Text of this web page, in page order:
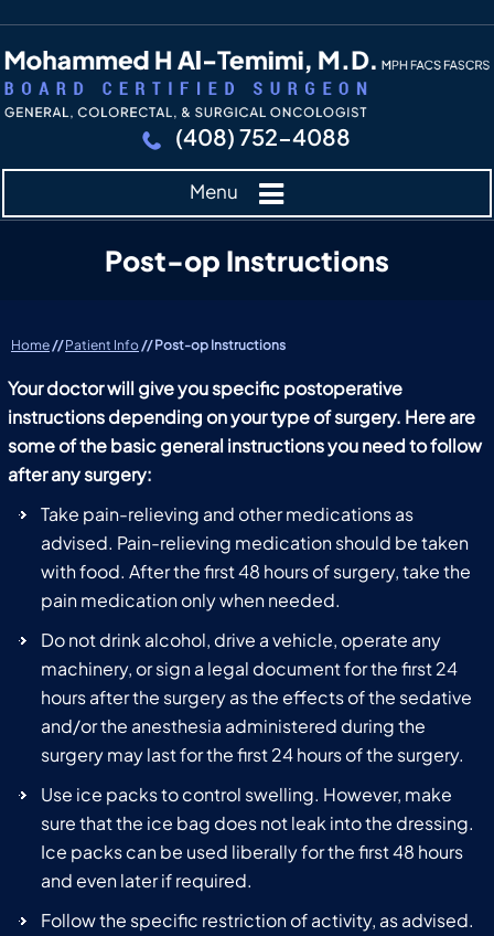
(408) 752-4088
Menu
Post-op Instructions
Home//Patient Info// Post-op Instructions
Your doctor will give you specific postoperative
instructions depending on your type of surgery. Here are
some of the basic general instructions you need to follow
after any surgery:
Take pain-relieving and other medications as
advised. Pain-relieving medication should be taken
with food. After the first 48 hours of surgery, take the
pain medication only when needed.
Do not drink alcohol, drive a vehicle, operate any
machinery, or sign a legal document for the first 24
hours after the surgery as the effects of the sedative
and/or the anesthesia administered during the
surgery may last for the first 24 hours of the surgery.
Use ice packs to control swelling. However, make
sure that the ice bag does not leak into the dressing.
Ice packs can be used liberally for the first 48 hours
and even later if required.
Follow the specific restriction of activity, as advised.